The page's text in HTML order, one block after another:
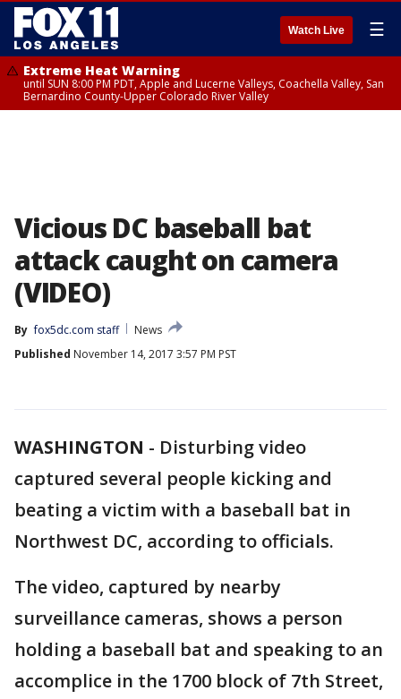
Watch Live ☰
Extreme Heat Warning
until SUN 8:00 PM PDT, Apple and Lucerne Valleys, Coachella Valley, San
Bernardino County-Upper Colorado River Valley
Vicious DC baseball bat
attack caught on camera
(VIDEO)
By fox5dc.com staff
News
Published November 14, 2017 3:57 PM PST
WASHINGTON - Disturbing video
captured several people kicking and
beating a victim with a baseball bat in
Northwest DC, according to officials.
The video, captured by nearby
surveillance cameras, shows a person
holding a baseball bat and speaking to an
accomplice in the 1700 block of 7th Street,